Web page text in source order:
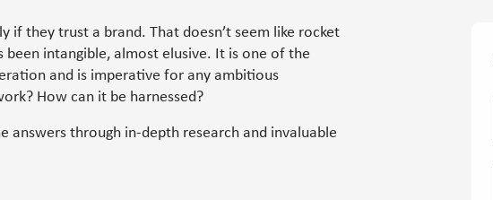
if they trust a brand. That doesn’t seem like rocket
been intangible, almost elusive. It is one of the
and is imperative for any ambitious
How can it be harnessed?
answers through in-depth research and invaluable